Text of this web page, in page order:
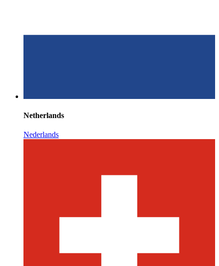
Netherlands
Nederlands